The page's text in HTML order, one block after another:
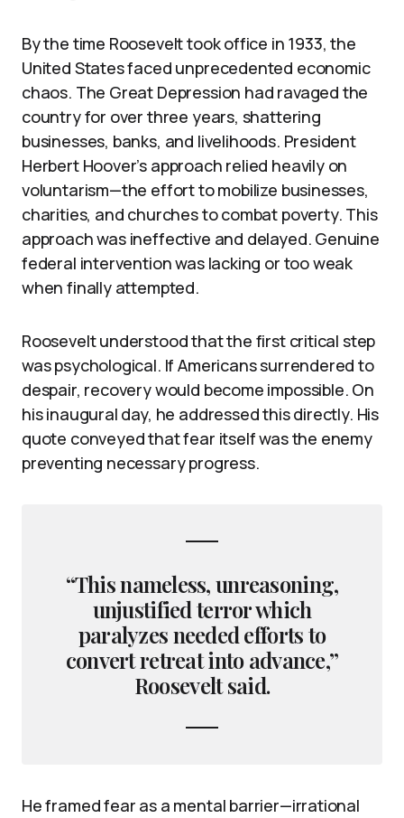
By the time Roosevelt took office in 1933, the
United States faced unprecedented economic
chaos. The Great Depression had ravaged the
country for over three years, shattering
businesses, banks, and livelihoods. President
Herbert Hoover’s approach relied heavily on
voluntarism—the effort to mobilize businesses,
charities, and churches to combat poverty. This
approach was ineffective and delayed. Genuine
federal intervention was lacking or too weak
when finally attempted.
Roosevelt understood that the first critical step
was psychological. If Americans surrendered to
despair, recovery would become impossible. On
his inaugural day, he addressed this directly. His
quote conveyed that fear itself was the enemy
preventing necessary progress.
“This nameless, unreasoning,
unjustified terror which
paralyzes needed efforts to
convert retreat into advance,”
Roosevelt said.
He framed fear as a mental barrier—irrational